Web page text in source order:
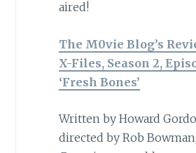
aired!
The M0vie Blog’s
X-Files, Season 2,
‘Fresh Bones’
Written by Howard
directed by Rob Bowman,